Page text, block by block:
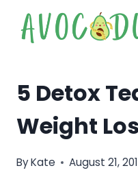
5 Detox
Weight
ByKate August 21,